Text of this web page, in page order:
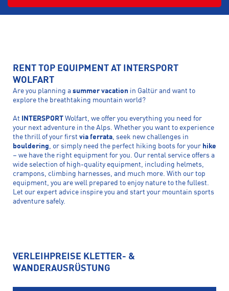
RENT TOP EQUIPMENT AT INTERSPORT
WOLFART
Are you planning a summer vacation in Galtür and want to
explore the breathtaking mountain world?
At INTERSPORT Wolfart, we offer you everything you need for
your next adventure in the Alps. Whether you want to experience
the thrill of your first via ferrata, seek new challenges in
bouldering, or simply need the perfect hiking boots for your hike
– we have the right equipment for you. Our rental service offers a
wide selection of high-quality equipment, including helmets,
crampons, climbing harnesses, and much more. With our top
equipment, you are well prepared to enjoy nature to the fullest.
Let our expert advice inspire you and start your mountain sports
adventure safely.
VERLEIHPREISE KLETTER- &
WANDERAUSRÜSTUNG